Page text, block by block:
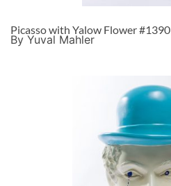
Picasso with Yalow Flower #1390
By Yuval Mahler